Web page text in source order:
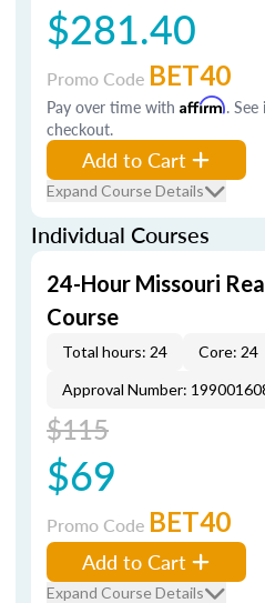
$281.40
Promo Code BET40
Pay over time with Affirm.
checkout.
Add to Cart
Expand Course Details
Individual Courses
24-Hour Missouri
Course
Total hours: 24 Core: 24
Approval Number:
$115
$69
Promo Code BET40
Add to Cart
Expand Course Details